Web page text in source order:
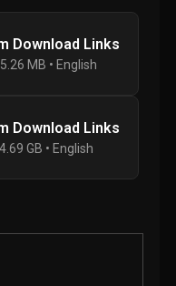
Download Links
MB • English
Download Links
GB • English